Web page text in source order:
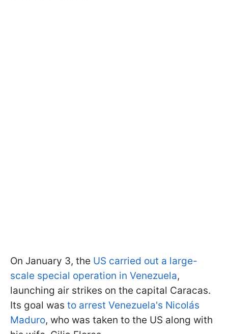
On January 3, the US carried out a large-
scale special operation in Venezuela,
launching air strikes on the capital Caracas.
Its goal was to arrest Venezuela's Nicolás
Maduro, who was taken to the US along with